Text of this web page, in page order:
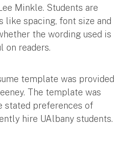
Minkle. Students are
like spacing, font size and
the wording used is
on readers.
template was provided
The template was
stated preferences of
hire UAlbany students.